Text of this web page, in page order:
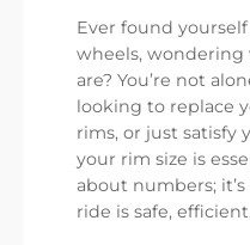
Ever found
wheels, wondering
are? You’re not
looking to replace
rims, or just satisfy
your rim size is
about numbers;
ride is safe,